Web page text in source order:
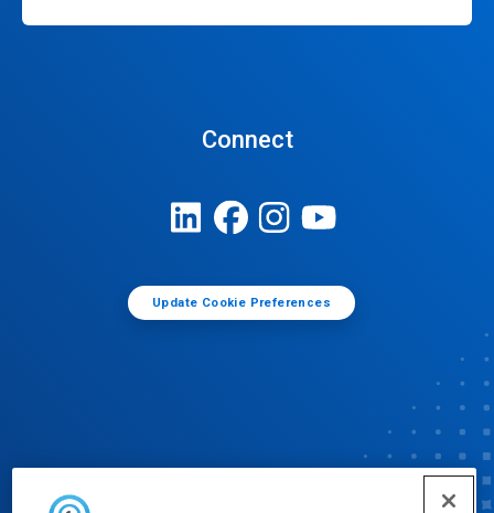
Connect
Update Cookie Preferences